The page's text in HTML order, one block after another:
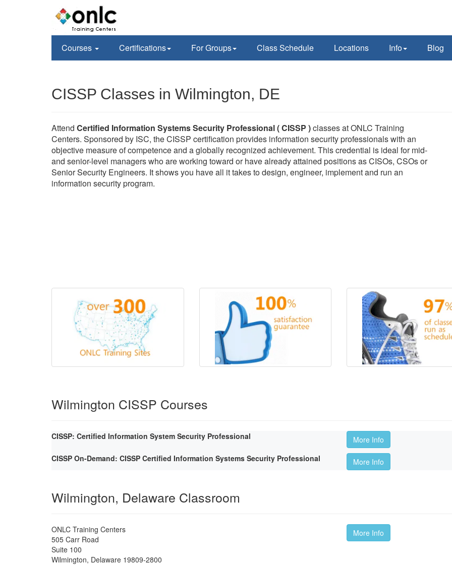
Courses Certifications For Groups Class Schedule Locations Info Blog
CISSP Classes in Wilmington, DE
Attend Certified Information Systems Security Professional ( CISSP )classes at ONLC Training
Centers. Sponsored by ISC, the CISSP certification provides information security professionals with an
objective measure of competence and a globally recognized achievement. This credential is ideal for mid-
and senior-level managers who are working toward or have already attained positions as CISOs, CSOs or
Senior Security Engineers. It shows you have all it takes to design, engineer, implement and run an
information security program.
Wilmington CISSP Courses
CISSP: Certified Information System Security Professional
More Info
CISSP On-Demand: CISSP Certified Information Systems Security Professional
More Info
Wilmington, Delaware Classroom
ONLC Training Centers
505 Carr Road
Suite 100
Wilmington, Delaware 19809-2800
More Info